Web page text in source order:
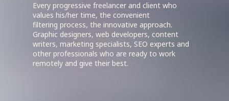
Every progressive freelancer and client who
values his/her time, the convenient
filtering process, the innovative approach.
Graphic designers, web developers, content
writers, marketing specialists, SEO experts and
other professionals who are ready to work
remotely and give their best.